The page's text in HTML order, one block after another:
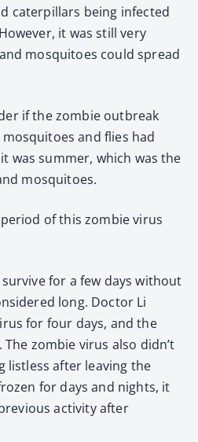
caterpillars being infected
it was still very
mosquitoes could spread
if the zombie outbreak
and flies had
was summer, which was the
mosquitoes.
of this zombie virus
for a few days without
long. Doctor Li
for four days, and the
zombie virus also didn’t
listless after leaving the
for days and nights, it
activity after